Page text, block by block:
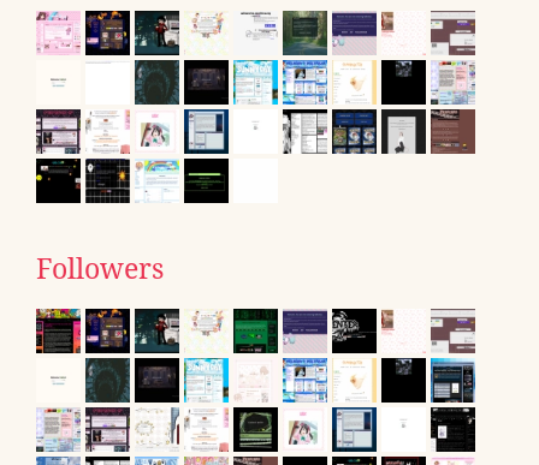
Followers